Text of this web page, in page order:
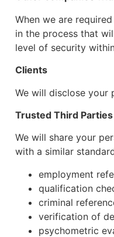
When we are
in the process that
level of security
Clients
We will disclose your
Trusted Third Parties
We will share your
with a similar
employment
qualification
criminal
verification of
psychometric